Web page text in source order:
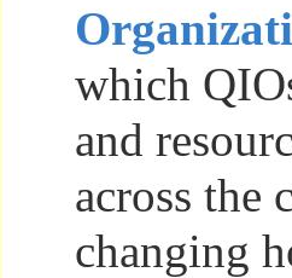
which
and
across the
changing